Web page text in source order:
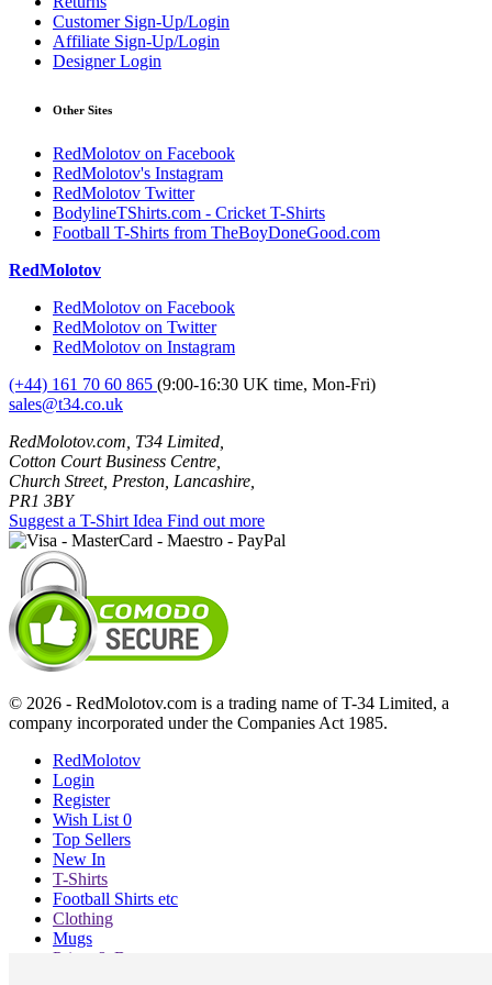
Customer Sign-Up/Login
Affiliate Sign-Up/Login
Designer Login
Other Sites
RedMolotov on Facebook
RedMolotov's Instagram
RedMolotov Twitter
BodylineTShirts.com - Cricket T-Shirts
Football T-Shirts from TheBoyDoneGood.com
RedMolotov
RedMolotov on Facebook
RedMolotov on Twitter
RedMolotov on Instagram
(+44) 161 70 60 865 (9:00-16:30 UK time, Mon-Fri)
sales@t34.co.uk
RedMolotov.com, T34 Limited,
Cotton Court Business Centre,
Church Street, Preston, Lancashire,
PR1 3BY
Suggest a T-Shirt Idea Find out more
© 2026 - RedMolotov.com is a trading name of T-34 Limited, a
company incorporated under the Companies Act 1985.
RedMolotov
Login
Register
Wish List 0
Top Sellers
New In
T-Shirts
Football Shirts etc
Clothing
Mugs
Prints & Bags